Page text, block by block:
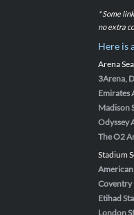
* Some
no extra
Here is
Arena
3Arena,
Emirates
Madison
Odyssey
The O2
Stadium
Coventry
Etihad
London